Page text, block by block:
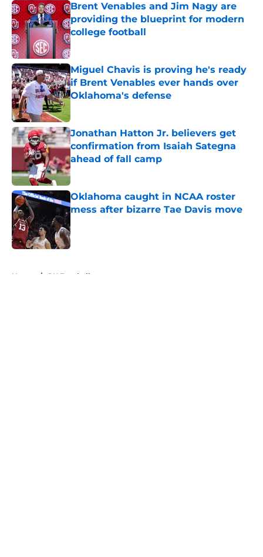
Brent Venables and Jim Nagy are
providing the blueprint for modern
college football
Published by on Invalid Date
Miguel Chavis is proving he's ready
if Brent Venables ever hands over
Oklahoma's defense
Jonathan Hatton Jr. believers get
confirmation from Isaiah Sategna
ahead of fall camp
Published by on Invalid Date
Oklahoma caught in NCAA roster
mess after bizarre Tae Davis move
Home / OU Football